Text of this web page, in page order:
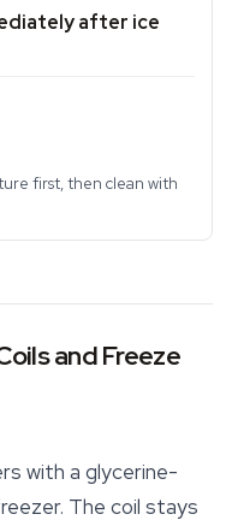
after ice
first, then clean with
and Freeze
with a glycerine-
The coil stays